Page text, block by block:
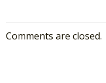
Comments are closed.